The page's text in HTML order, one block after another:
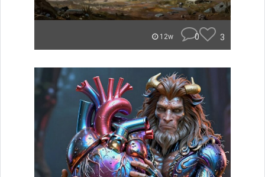
12w 0 3